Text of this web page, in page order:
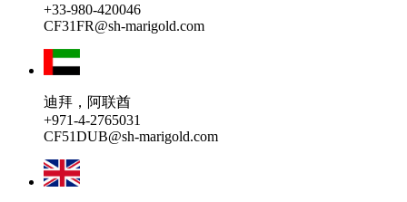
+33-980-420046
CF31FR@sh-marigold.com
迪拜，阿联酋
+971-4-2765031
CF51DUB@sh-marigold.com